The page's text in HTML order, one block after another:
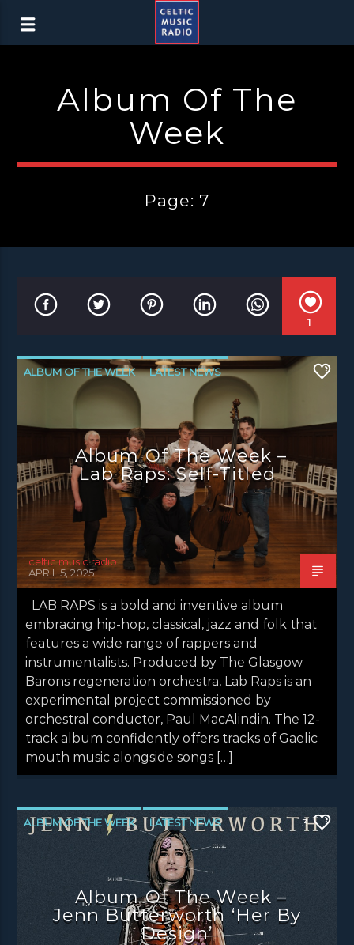
Album Of The
Week
Page: 7
1
ALBUM OF THE WEEK LATEST NEWS
NEWS GLASGOW
NEWS INVERCLYDE NEWS VALE OF LEVEN
1
Album Of The Week –
Lab Raps: Self-Titled
celtic music radio
APRIL 5, 2025
LAB RAPS is a bold and inventive album
embracing hip-hop, classical, jazz and folk that
features a wide range of rappers and
instrumentalists. Produced by The Glasgow
Barons regeneration orchestra, Lab Raps is an
experimental project commissioned by
orchestral conductor, Paul MacAlindin. The 12-
track album confidently offers tracks of Gaelic
mouth music alongside songs […]
ALBUM OF THE WEEK LATEST NEWS
NEWS EDINBURGH
NEWS GLASGOW NEWS INVERCLYDE
NEWS VALE OF LEVEN
3
Album Of The Week –
Jenn Butterworth ‘Her By
Design’